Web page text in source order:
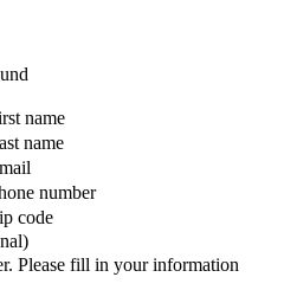
name
name
number
code
Please fill in your information